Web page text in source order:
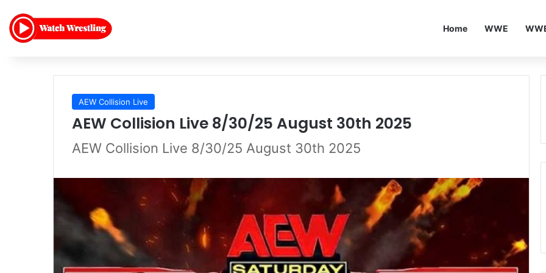
Home WWE
AEW Collision Live
AEW Collision Live 8/30/25 August 30th 2025
AEW Collision Live 8/30/25 August 30th 2025